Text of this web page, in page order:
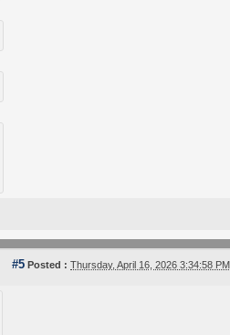
#5 Posted : Thursday, April 16, 2026 3:34:58